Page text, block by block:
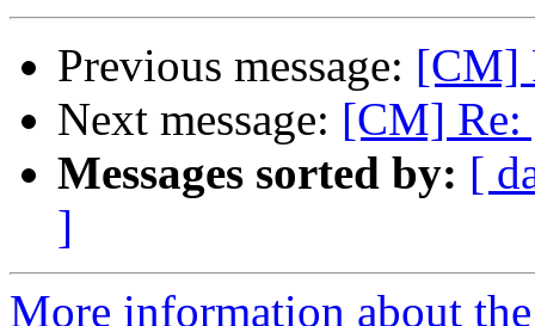
Previous message: [CM]
Next message: [CM] Re:
Messages sorted by: [
]
More information about